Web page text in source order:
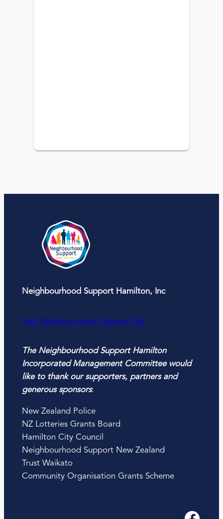
Neighbourhood Support Hamilton, Inc
Visit Neighbourhood Support NZ
The Neighbourhood Support Hamilton
Incorporated Management Committee would
like to thank our supporters, partners and
generous sponsors:
New Zealand Police
NZ Lotteries Grants Board
Hamilton City Council
Neighbourhood Support New Zealand
Trust Waikato
Community Organisation Grants Scheme